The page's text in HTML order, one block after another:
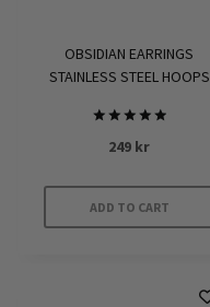
OBSIDIAN EARRINGS
STAINLESS STEEL HOOPS
5.00
249 kr
ADD TO CART